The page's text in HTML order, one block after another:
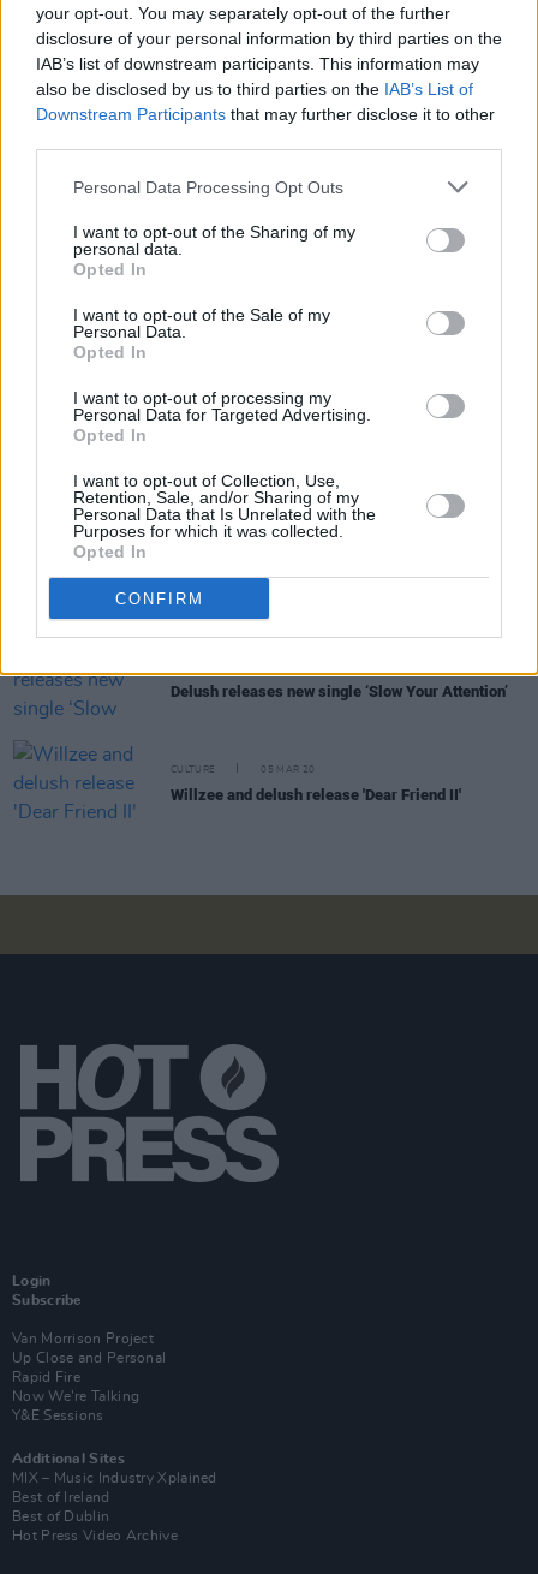
your opt-out. You may separately opt-out of the further
disclosure of your personal information by third parties on the
IAB’s list of downstream participants. This information may
also be disclosed by us to third parties on the IAB’s List of
Downstream Participants that may further disclose it to other
Personal Data Processing Opt Outs
I want to opt-out of the Sharing of my
personal data.
Opted In
I want to opt-out of the Sale of my
Personal Data.
Opted In
I want to opt-out of processing my
Personal Data for Targeted Advertising.
Opted In
I want to opt-out of Collection, Use,
Retention, Sale, and/or Sharing of my
Personal Data that Is Unrelated with the
Purposes for which it was collected.
Opted In
CONFIRM
21 JUN 21
PREMIERE: Strange Boy shares gripping new track
'Forgotten' ahead of debut album release
MUSIC 28 SEP 20
Sessions' Y&E Series
delush to play the Hot Press Lockdown Sessions'
Y&E Series tonight
MUSIC 14 AUG 20
delush shares contemplative new single 'Lean On
CULTURE 21 MAY 20
Delush announced for tonight's Hot Press
Lockdown Sessions
Delush releases new single ‘Slow Your Attention’
CULTURE 05 MAR 20
Willzee and delush release 'Dear Friend II'
Login
Subscribe
Van Morrison Project
Up Close and Personal
Rapid Fire
Now We’re Talking
Y&E Sessions
Additional Sites
MIX – Music Industry Xplained
Best of Ireland
Best of Dublin
Hot Press Video Archive